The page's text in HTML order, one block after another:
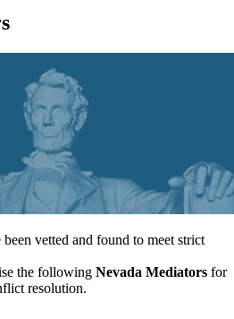
vetted and found to meet strict
the following Nevada Mediators for
resolution.